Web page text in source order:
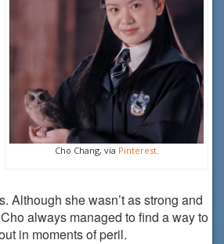
Cho Chang, via Pinterest.
Although she wasn’t as strong and
always managed to find a way to
in moments of peril.